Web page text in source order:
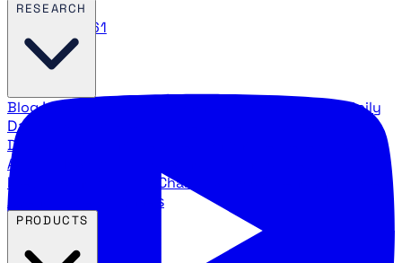
888.483.5161
BlogLatest articles and commentary Stock Surge Daily
Daily stock picks with surge potential
Direction
Agency Insider
breakdowns
YouTube Channels
Agency video channels